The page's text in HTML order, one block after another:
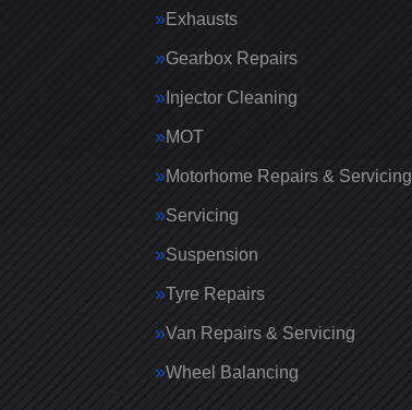
Exhausts
Gearbox Repairs
Injector Cleaning
MOT
Motorhome Repairs & Servicing
Servicing
Suspension
Tyre Repairs
Van Repairs & Servicing
Wheel Balancing